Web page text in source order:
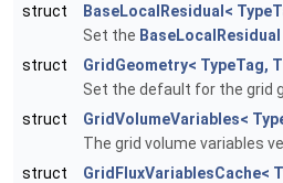
struct
BaseLocalResidual<
Set the BaseLocalResidual
struct
GridGeometry< TypeTag,
Set the default for the grid
struct
GridVolumeVariables<
The grid volume variables
struct
GridFluxVariablesCache<